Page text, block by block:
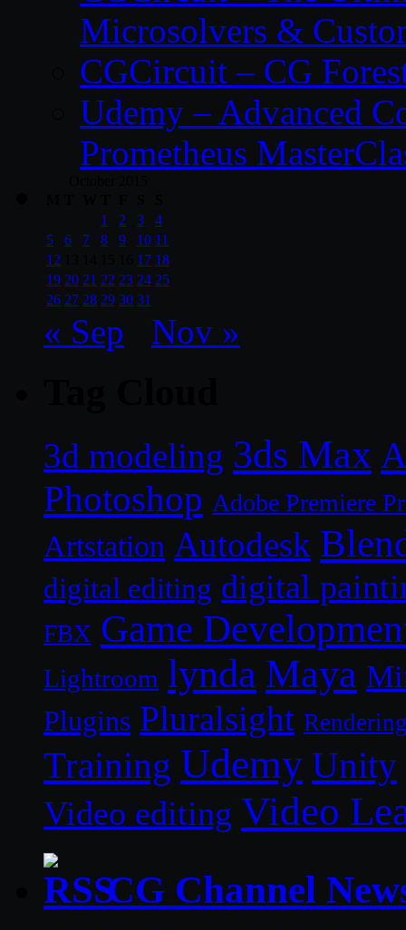
Microsolvers &
CGCircuit – CG
Udemy – Advanced
Prometheus
1
2 3
4
5
6 7 8 9 10 11
12
17 18
19 20 21 22 23 24 25
26 27 28 29 30 31
« Sep Nov »
3d modeling 3ds Max
Photoshop Adobe Premiere
Artstation Autodesk
digital editing digital
FBX Game
Lightroom lynda Maya
Plugins Pluralsight
Training Udemy Unity
Video editing Video
CG Channel